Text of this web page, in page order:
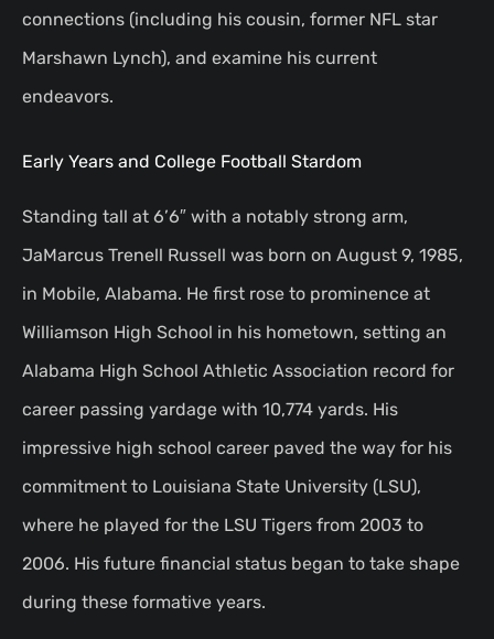
connections (including his cousin, former NFL star
Marshawn Lynch), and examine his current
endeavors.
Early Years and College Football Stardom
Standing tall at 6’6″ with a notably strong arm,
JaMarcus Trenell Russell was born on August 9, 1985,
in Mobile, Alabama. He first rose to prominence at
Williamson High School in his hometown, setting an
Alabama High School Athletic Association record for
career passing yardage with 10,774 yards. His
impressive high school career paved the way for his
commitment to Louisiana State University (LSU),
where he played for the LSU Tigers from 2003 to
2006. His future financial status began to take shape
during these formative years.